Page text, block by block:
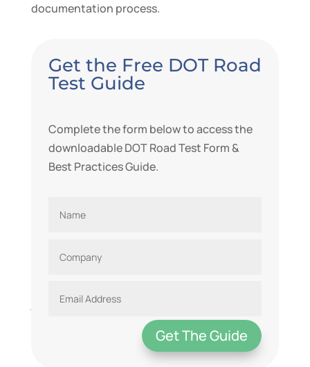
documentation process.
Get the Free DOT Road
Test Guide
Complete the form below to access the
downloadable DOT Road Test Form &
Best Practices Guide.
Get The Guide